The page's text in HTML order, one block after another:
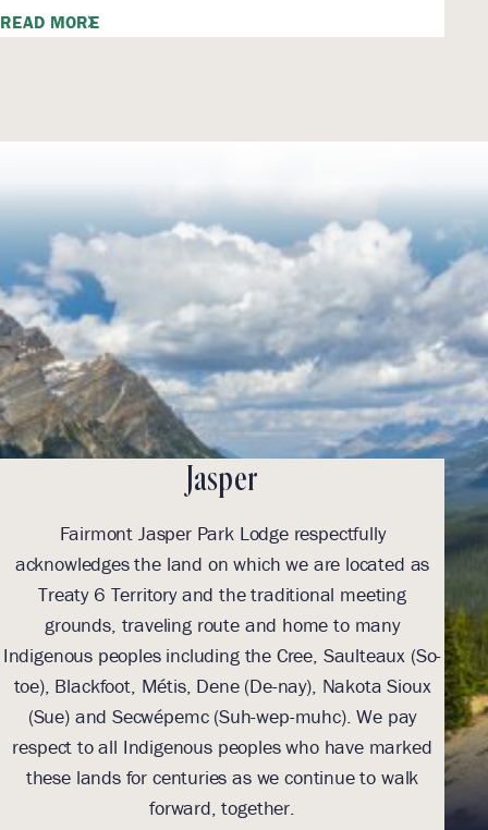
READ MORE
Jasper
Fairmont Jasper Park Lodge respectfully
acknowledges the land on which we are located as
Treaty 6 Territory and the traditional meeting
grounds, traveling route and home to many
Indigenous peoples including the Cree, Saulteaux (So-
toe), Blackfoot, Métis, Dene (De-nay), Nakota Sioux
(Sue) and Secwépemc (Suh-wep-muhc). We pay
respect to all Indigenous peoples who have marked
these lands for centuries as we continue to walk
forward, together.